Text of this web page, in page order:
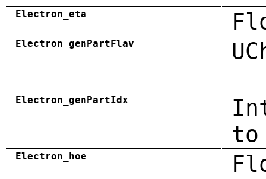
Electron_eta
Electron_genPartFlav
Electron_genPartIdx
to
Electron_hoe